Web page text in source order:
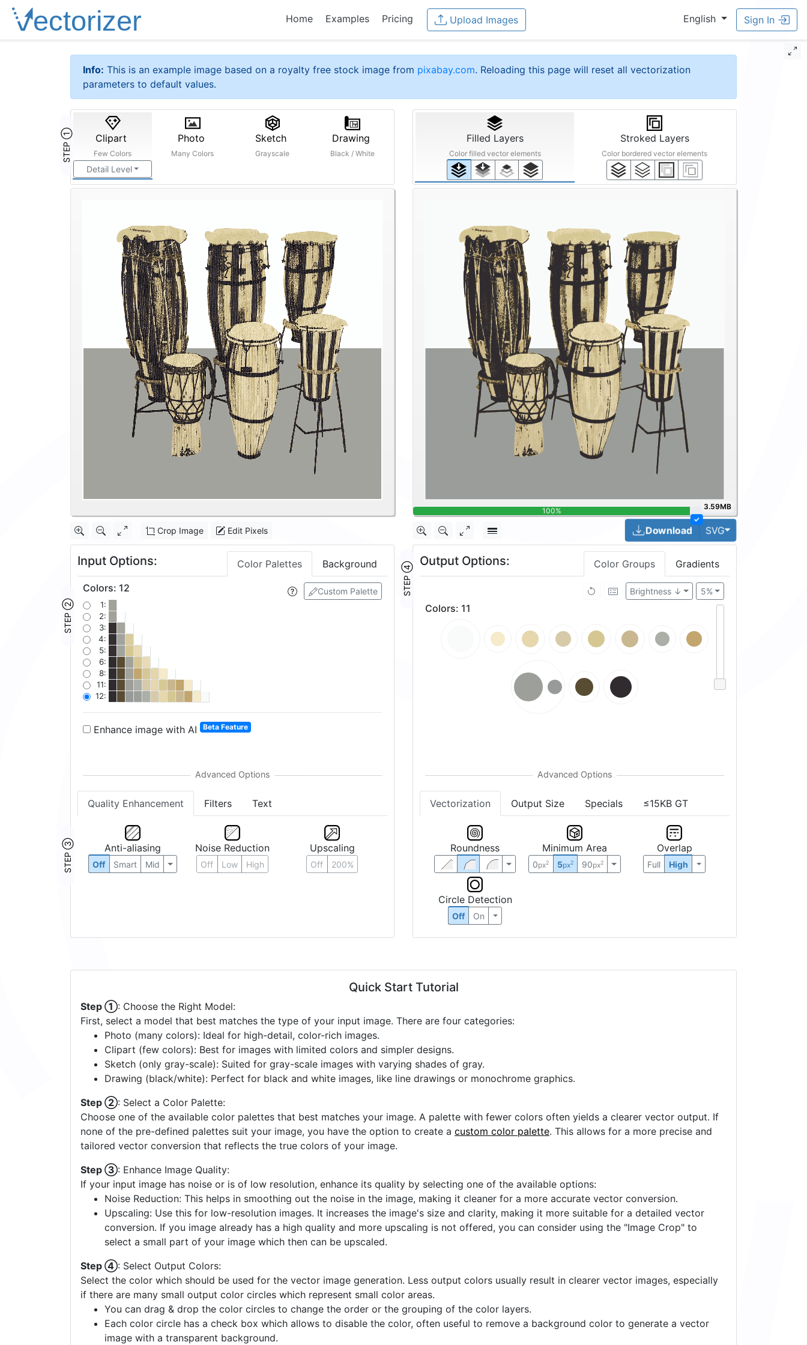
Home Examples Pricing Upload Images English Sign In
Info: This is an example image based on a royalty free stock image from pixabay.com. Reloading this page will reset all vectorization
parameters to default values.
STEP ① Clipart
Few Colors
Detail Level
Photo
Many Colors
Sketch
Grayscale
Drawing
Black / White
Crop Image Edit Pixels
Input Options: Color Palettes Background
STEP ②
Custom Palette
Colors: 12
1:
2:
3:
4:
5:
6:
8:
11:
12:
Enhance image with AI Beta Feature
Quality Enhancement Filters Text
STEP ③ Anti-aliasing
Off Smart Mid
Noise Reduction
Off Low High
Upscaling
Off 200%
Filled Layers
Color filled vector elements
Stroked Layers
Color bordered vector elements
3.59MB
✓
Download SVGToggle Dropdown
STEP ④
Output Options: Color Groups Gradients
5%
Brightness ↓
Colors: 11
Vectorization Output Size Specials ≤15KB GT
Roundness Minimum Area
0px2 5px2 90px2
Overlap
Full High
Circle Detection
Off On
Quick Start Tutorial
Step ①: Choose the Right Model:
First, select a model that best matches the type of your input image. There are four categories:
Photo (many colors): Ideal for high-detail, color-rich images.
Clipart (few colors): Best for images with limited colors and simpler designs.
Sketch (only gray-scale): Suited for gray-scale images with varying shades of gray.
Drawing (black/white): Perfect for black and white images, like line drawings or monochrome graphics.
Step ②: Select a Color Palette:
Choose one of the available color palettes that best matches your image. A palette with fewer colors often yields a clearer vector output. If
none of the pre-defined palettes suit your image, you have the option to create a custom color palette. This allows for a more precise and
tailored vector conversion that reflects the true colors of your image.
Step ③: Enhance Image Quality:
If your input image has noise or is of low resolution, enhance its quality by selecting one of the available options:
Noise Reduction: This helps in smoothing out the noise in the image, making it cleaner for a more accurate vector conversion.
Upscaling: Use this for low-resolution images. It increases the image's size and clarity, making it more suitable for a detailed vector
conversion. If you image already has a high quality and more upscaling is not offered, you can consider using the "Image Crop" to
select a small part of your image which then can be upscaled.
Step ④: Select Output Colors:
Select the color which should be used for the vector image generation. Less output colors usually result in clearer vector images, especially
if there are many small output color circles which represent small color areas.
You can drag & drop the color circles to change the order or the grouping of the color layers.
Each color circle has a check box which allows to disable the color, often useful to remove a background color to generate a vector
image with a transparent background.